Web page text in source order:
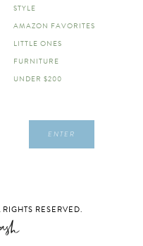
STYLE
AMAZON FAVORITES
LITTLE ONES
FURNITURE
UNDER $200
ENTER
RESERVED.